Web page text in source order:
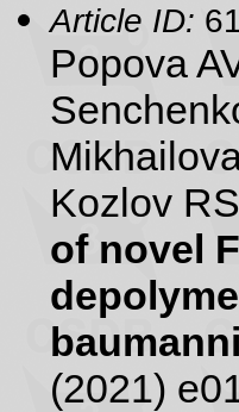
Article ID:
Popova
Kozlov
of novel
(2021)